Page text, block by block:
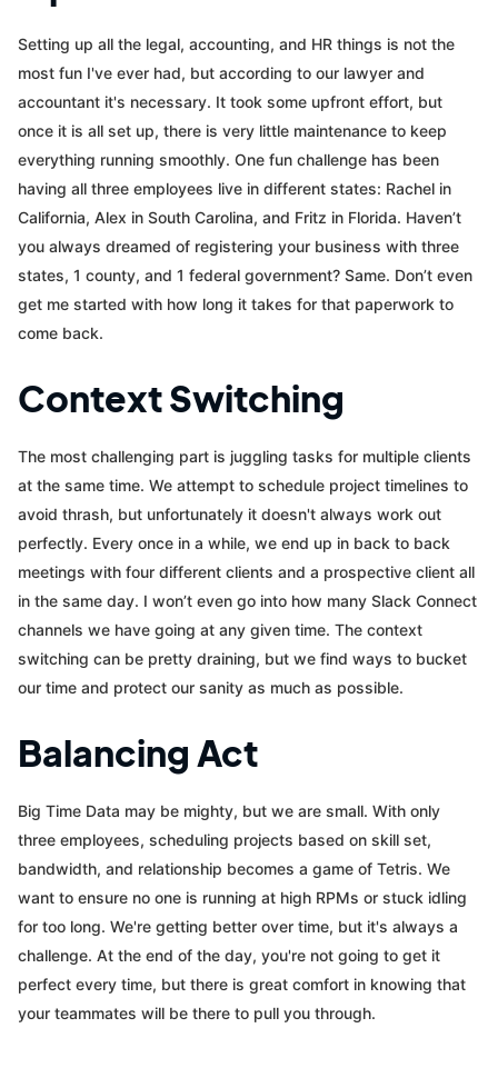
Setting up all the legal, accounting, and HR things is not the
most fun I've ever had, but according to our lawyer and
accountant it's necessary. It took some upfront effort, but
once it is all set up, there is very little maintenance to keep
everything running smoothly. One fun challenge has been
having all three employees live in different states: Rachel in
California, Alex in South Carolina, and Fritz in Florida. Haven’t
you always dreamed of registering your business with three
states, 1 county, and 1 federal government? Same. Don’t even
get me started with how long it takes for that paperwork to
come back.
Context Switching
The most challenging part is juggling tasks for multiple clients
at the same time. We attempt to schedule project timelines to
avoid thrash, but unfortunately it doesn't always work out
perfectly. Every once in a while, we end up in back to back
meetings with four different clients and a prospective client all
in the same day. I won’t even go into how many Slack Connect
channels we have going at any given time. The context
switching can be pretty draining, but we find ways to bucket
our time and protect our sanity as much as possible.
Balancing Act
Big Time Data may be mighty, but we are small. With only
three employees, scheduling projects based on skill set,
bandwidth, and relationship becomes a game of Tetris. We
want to ensure no one is running at high RPMs or stuck idling
for too long. We're getting better over time, but it's always a
challenge. At the end of the day, you're not going to get it
perfect every time, but there is great comfort in knowing that
your teammates will be there to pull you through.